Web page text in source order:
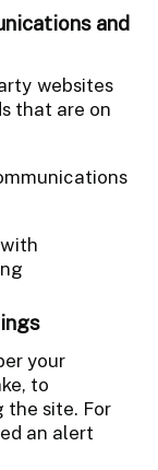
and
websites
that are on
your
to
the site. For
an alert